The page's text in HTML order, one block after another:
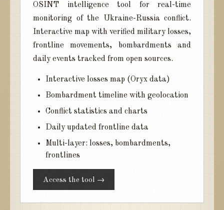
OSINT intelligence tool for real-time
monitoring of the Ukraine-Russia conflict.
Interactive map with verified military losses,
frontline movements, bombardments and
daily events tracked from open sources.
Interactive losses map (Oryx data)
Bombardment timeline with geolocation
Conflict statistics and charts
Daily updated frontline data
Multi-layer: losses, bombardments,
frontlines
Access the tool →